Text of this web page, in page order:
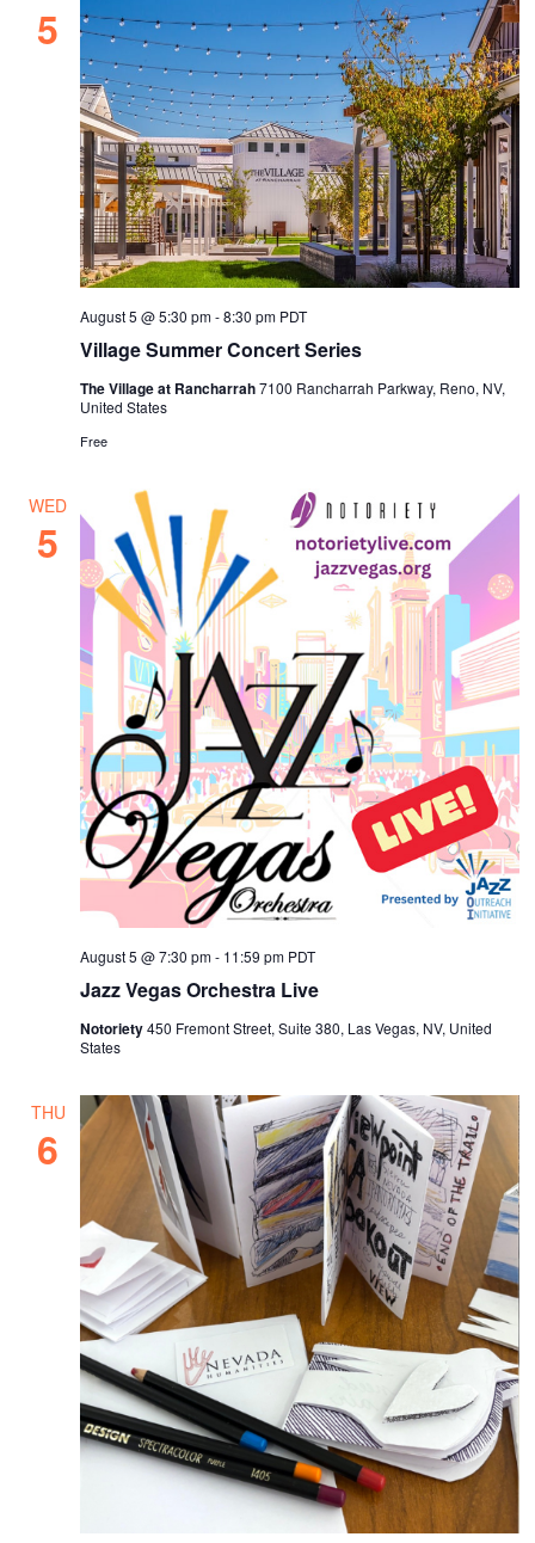
5
Village Summer Concert Series
August 5 @ 5:30 pm-8:30 pm PDT
The Village at Rancharrah7100 Rancharrah Parkway, Reno, NV,
United States
Free
WED
5
Jazz Vegas Orchestra Live
August 5 @ 7:30 pm- 11:59 pm PDT
Notoriety450 Fremont Street, Suite 380, Las Vegas, NV, United
States
THU
6